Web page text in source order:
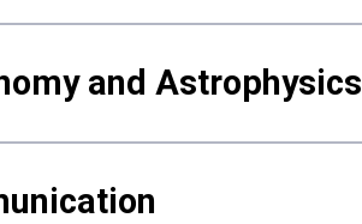
and Astrophysics